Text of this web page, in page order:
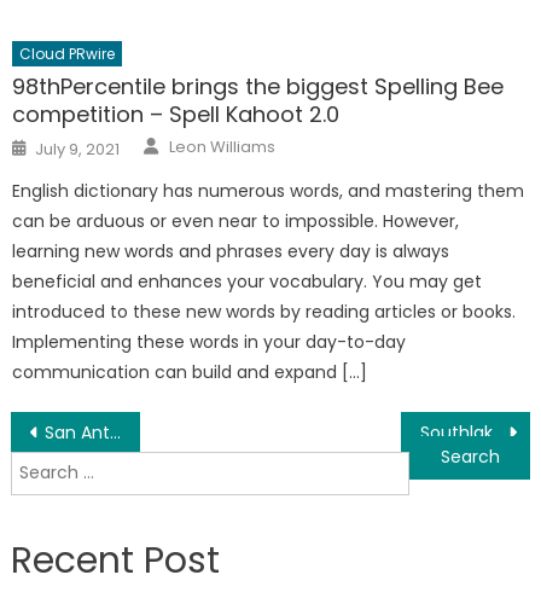
Cloud PRwire
98thPercentile brings the biggest Spelling Bee
competition – Spell Kahoot 2.0
Posted
on
July 9, 2021 Author
Leon Williams
English dictionary has numerous words, and mastering them
can be arduous or even near to impossible. However,
learning new words and phrases every day is always
beneficial and enhances your vocabulary. You may get
introduced to these new words by reading articles or books.
Implementing these words in your day-to-day
communication can build and expand […]
Post
navigation
San Antonio TX Photographers Handmade Velvet/Leather Photo Album Company Updated
Southlake Family Dentistry Fort Mill, SC Reveals 4 Ways To A Better Smile
Search
for:
Recent Post